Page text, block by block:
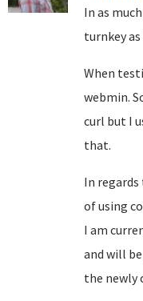
In as
turnkey
When
webmin.
curl but I
that.
In
of using
I am
and will
the newly